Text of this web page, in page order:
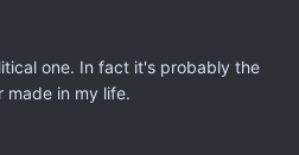
one. In fact it's probably the
made in my life.